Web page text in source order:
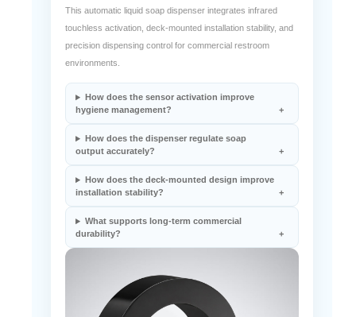
This automatic liquid soap dispenser integrates infrared
touchless activation, deck-mounted installation stability, and
precision dispensing control for commercial restroom
environments.
How does the sensor activation improve
hygiene management?
How does the dispenser regulate soap
output accurately?
How does the deck-mounted design improve
installation stability?
What supports long-term commercial
durability?